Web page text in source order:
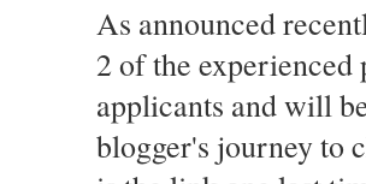
As announced
2 of the
applicants and will
blogger's journey to